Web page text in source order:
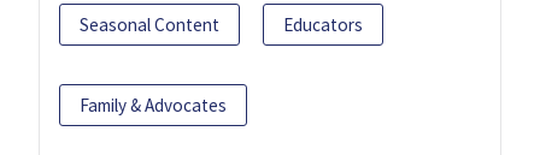
Seasonal Content Educators
Family & Advocates